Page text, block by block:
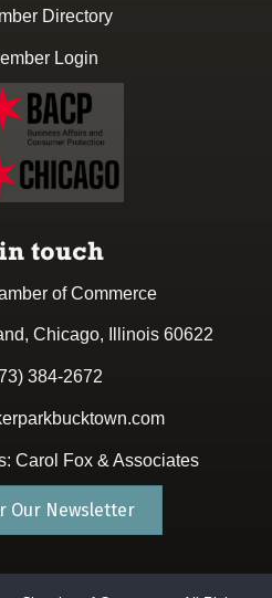
card icon
Directory
Login
touch
of Commerce
Chicago, Illinois 60622
384-2672
Carol Fox & Associates
Our Newsletter